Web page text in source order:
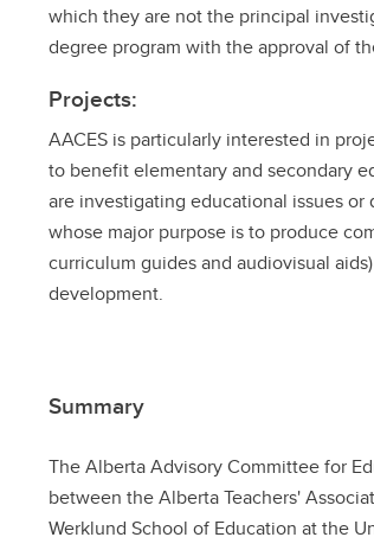
which they are not the principal
degree program with the approval of
Projects:
AACES is particularly interested in
to benefit elementary and secondary
are investigating educational issues or
whose major purpose is to produce
curriculum guides and audiovisual
development.
Summary
The Alberta Advisory Committee for
between the Alberta Teachers'
Werklund School of Education at the